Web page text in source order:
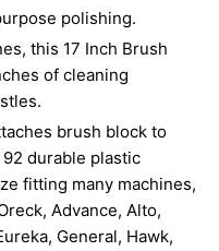
polishing.
this 17 Inch Brush
of cleaning
brush block to
durable plastic
fitting many machines,
Advance, Alto,
General, Hawk,